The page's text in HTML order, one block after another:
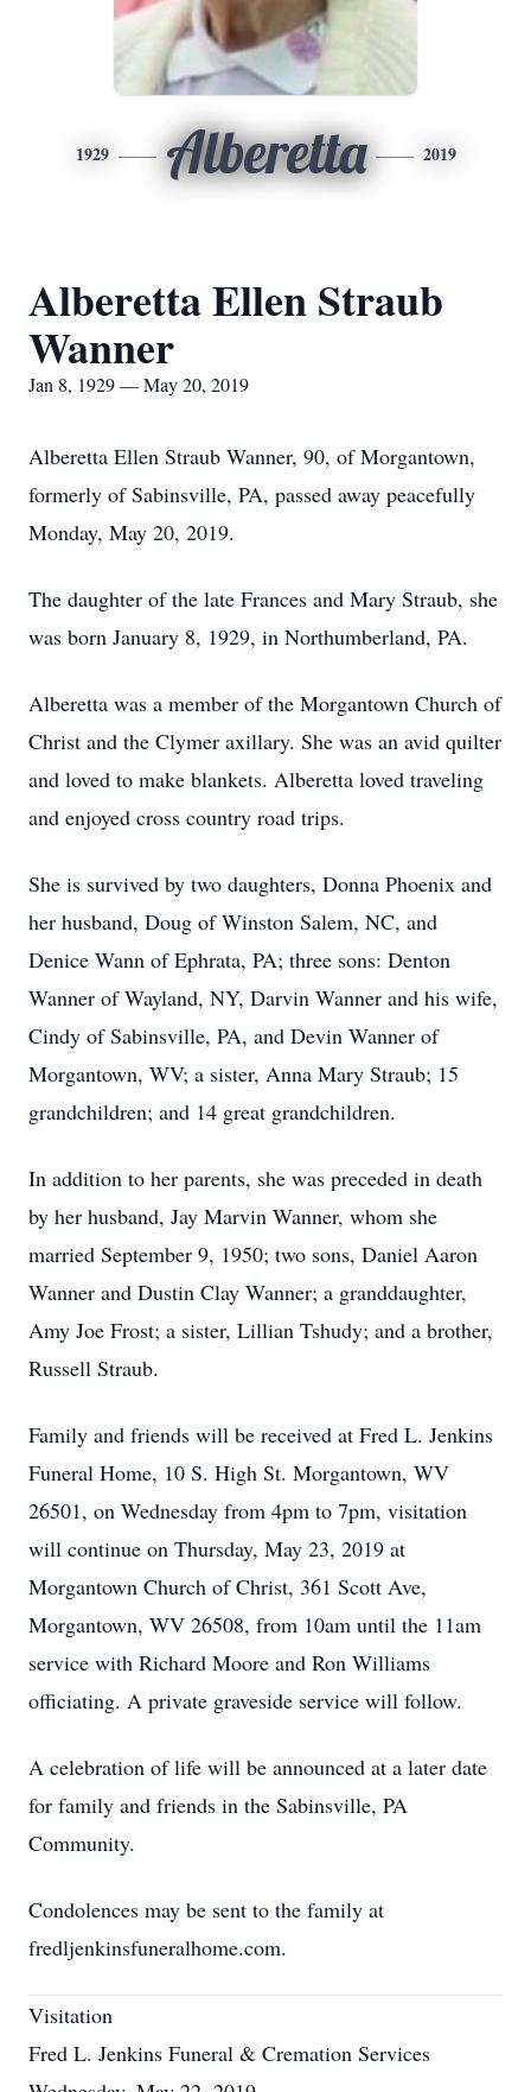
1929 Alberetta 2019
Alberetta Ellen Straub
Wanner
Jan 8, 1929 — May 20, 2019
Alberetta Ellen Straub Wanner, 90, of Morgantown,
formerly of Sabinsville, PA, passed away peacefully
Monday, May 20, 2019.
The daughter of the late Frances and Mary Straub, she
was born January 8, 1929, in Northumberland, PA.
Alberetta was a member of the Morgantown Church of
Christ and the Clymer axillary. She was an avid quilter
and loved to make blankets. Alberetta loved traveling
and enjoyed cross country road trips.
She is survived by two daughters, Donna Phoenix and
her husband, Doug of Winston Salem, NC, and
Denice Wann of Ephrata, PA; three sons: Denton
Wanner of Wayland, NY, Darvin Wanner and his wife,
Cindy of Sabinsville, PA, and Devin Wanner of
Morgantown, WV; a sister, Anna Mary Straub; 15
grandchildren; and 14 great grandchildren.
In addition to her parents, she was preceded in death
by her husband, Jay Marvin Wanner, whom she
married September 9, 1950; two sons, Daniel Aaron
Wanner and Dustin Clay Wanner; a granddaughter,
Amy Joe Frost; a sister, Lillian Tshudy; and a brother,
Russell Straub.
Family and friends will be received at Fred L. Jenkins
Funeral Home, 10 S. High St. Morgantown, WV
26501, on Wednesday from 4pm to 7pm, visitation
will continue on Thursday, May 23, 2019 at
Morgantown Church of Christ, 361 Scott Ave,
Morgantown, WV 26508, from 10am until the 11am
service with Richard Moore and Ron Williams
officiating. A private graveside service will follow.
A celebration of life will be announced at a later date
for family and friends in the Sabinsville, PA
Community.
Condolences may be sent to the family at
fredljenkinsfuneralhome.com.
Visitation
Fred L. Jenkins Funeral & Cremation Services